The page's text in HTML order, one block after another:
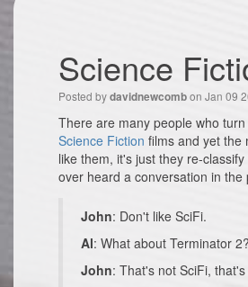
Science
Posted bydavidnewcombon Jan 09
There are many people who
Science Fiction films and yet the
like them, it's just they re-
over heard a conversation in the
John: Don't like SciFi.
Al: What about Terminator 2?
John: That's not SciFi,